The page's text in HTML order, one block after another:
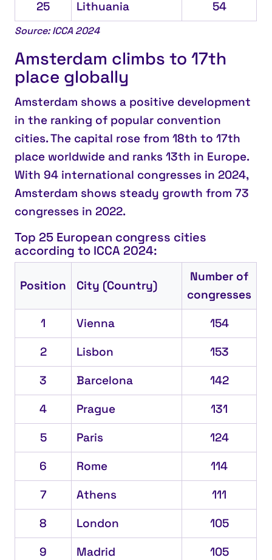
25 Lithuania 54
Source: ICCA 2024
Amsterdam climbs to 17th
place globally
Amsterdam shows a positive development
in the ranking of popular convention
cities. The capital rose from 18th to 17th
place worldwide and ranks 13th in Europe.
With 94 international congresses in 2024,
Amsterdam shows steady growth from 73
congresses in 2022.
Top 25 European congress cities
according to ICCA 2024:
Position City (Country)
Number of
congresses
1
Vienna
154
2
Lisbon
153
3
Barcelona
142
4
Prague
131
5
Paris
124
6
Rome
114
7
Athens
111
8
London
105
9
Madrid
105